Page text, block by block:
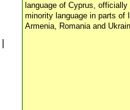
language of Cyprus,
minority language in parts of
Armenia, Romania and